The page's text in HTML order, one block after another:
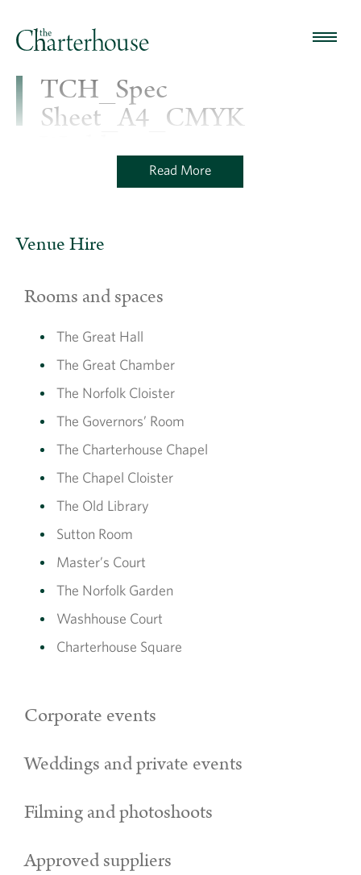
Venue Hire
Rooms and spaces
The Great Hall
The Great Chamber
The Norfolk Cloister
The Governors’ Room
The Charterhouse Chapel
The Chapel Cloister
The Old Library
Sutton Room
Master’s Court
The Norfolk Garden
Washhouse Court
Charterhouse Square
Corporate events
Weddings and private events
Filming and photoshoots
Approved suppliers
TCH_Spec
Sheet_A4_CMYK
Washhouse
TCH_Spec Sheet_A4_CMYK Washhouse
Read More